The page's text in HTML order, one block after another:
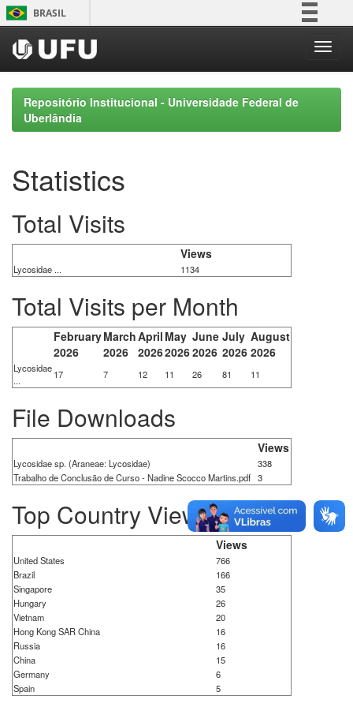
Skip
navigation
BRASIL
Participe
Acesso à informação
Legislação
Repositório Institucional - Universidade Federal de
Uberlândia
Statistics
Total Visits
Views
Lycosidae ... 1134
Total Visits per Month
February
2026
March
2026
April
2026
May
2026
June
2026
July
2026
August
2026
Lycosidae
...
17 7 12 11 26 81 11
File Downloads
Views
Lycosidae sp. (Araneae: Lycosidae)
338
Trabalho de Conclusão de Curso - Nadine Scocco Martins.pdf 3
Top Country Views
Views
United States
766
Brazil
166
Singapore
35
Hungary
26
Vietnam
20
Hong Kong SAR China
16
Russia
16
China
15
Germany
6
Spain
5